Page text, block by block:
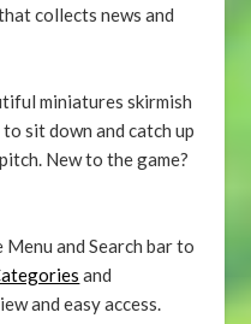
collects news and
miniatures skirmish
sit down and catch up
New to the game?
and Search bar to
and
and easy access.